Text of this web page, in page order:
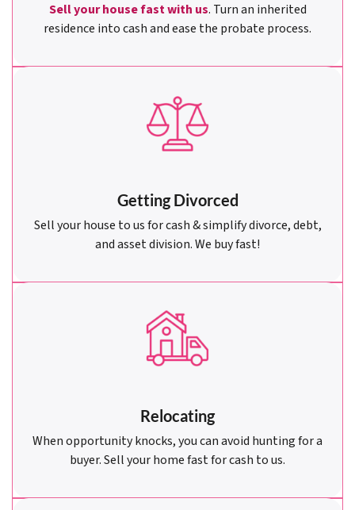
Sell your house fast with us. Turn an inherited
residence into cash and ease the probate process.
Getting Divorced
Sell your house to us for cash & simplify divorce, debt,
and asset division. We buy fast!
Relocating
When opportunity knocks, you can avoid hunting for a
buyer. Sell your home fast for cash to us.